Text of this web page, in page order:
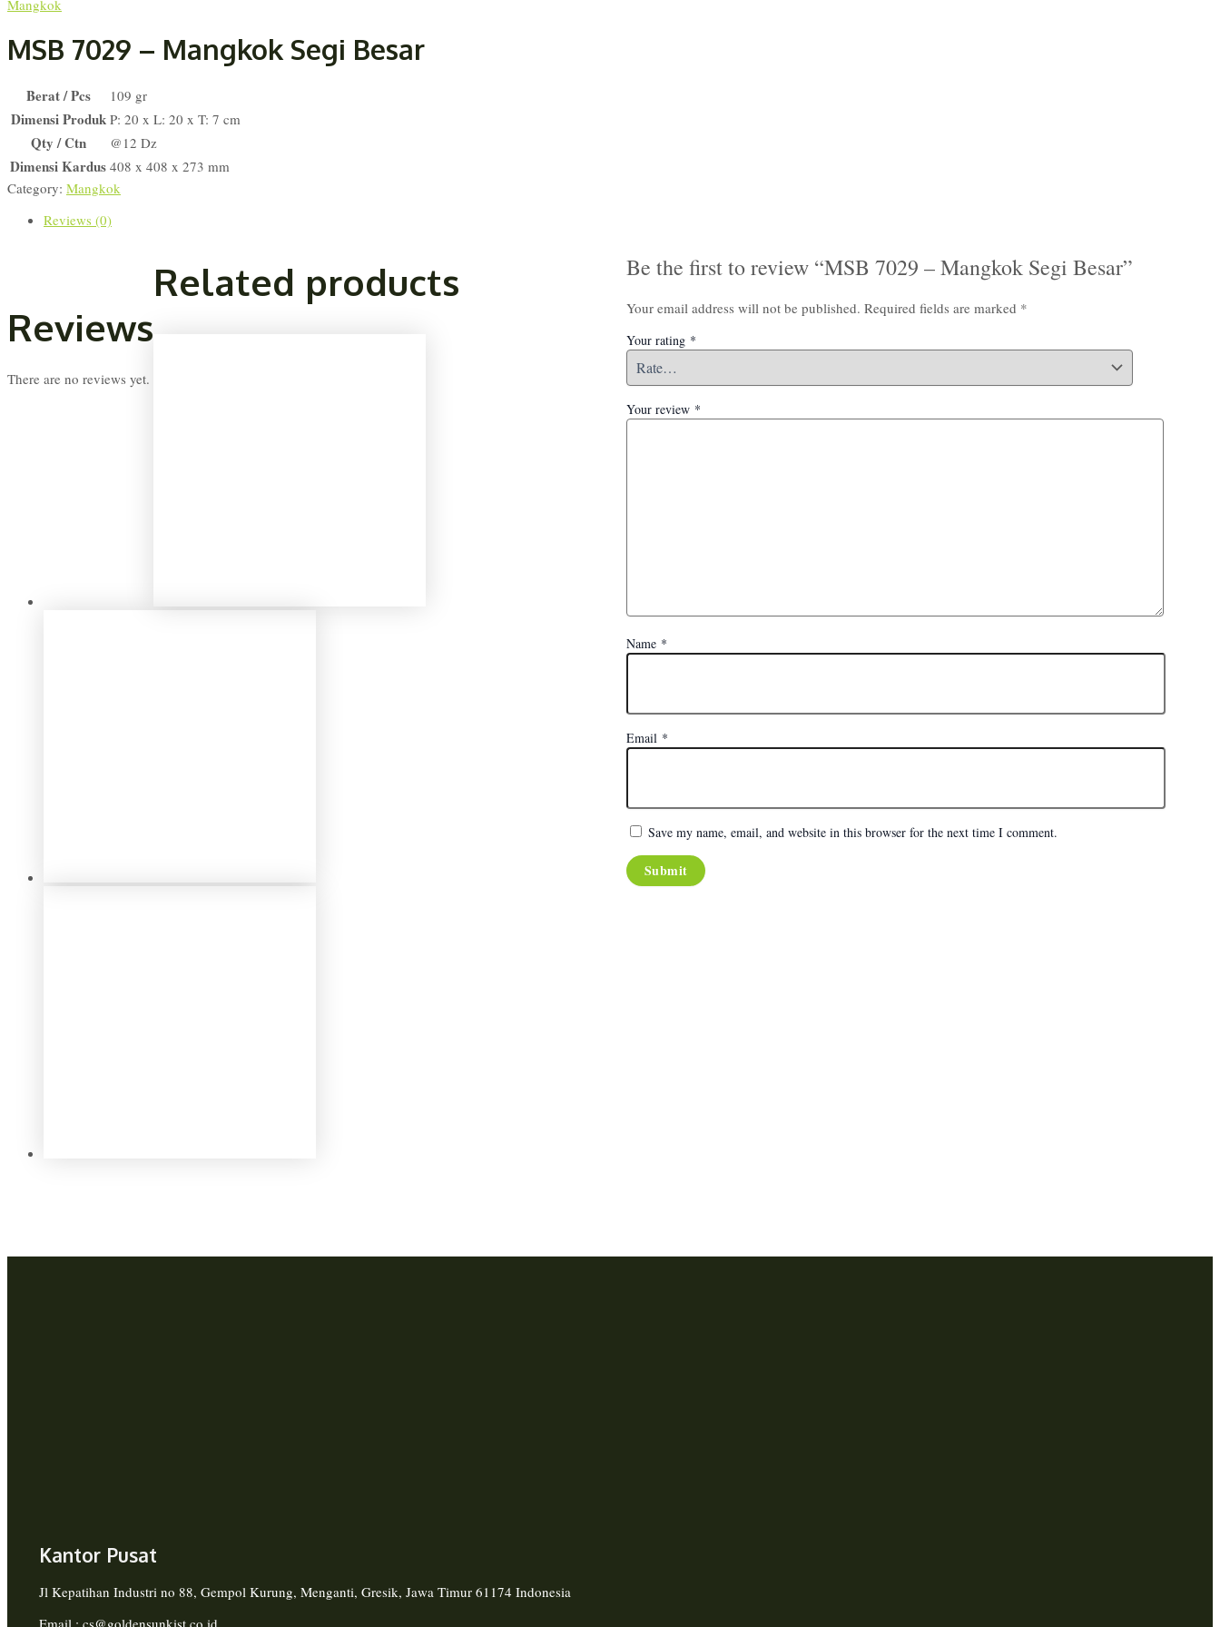
Mangkok
MSB 7029 – Mangkok Segi Besar
Berat / Pcs 109 gr
Dimensi Produk P: 20 x L: 20 x T: 7 cm
Qty / Ctn @12 Dz
Dimensi Kardus 408 x 408 x 273 mm
Category: Mangkok
Reviews (0)
Reviews
There are no reviews yet.
Be the first to review “MSB 7029 – Mangkok Segi Besar”
Your email address will not be published. Required fields are marked *
Your rating *
Your review *
Name *
Email *
Save my name, email, and website in this browser for the next time I comment.
Related products
Kantor Pusat
Jl Kepatihan Industri no 88, Gempol Kurung, Menganti, Gresik, Jawa Timur 61174 Indonesia